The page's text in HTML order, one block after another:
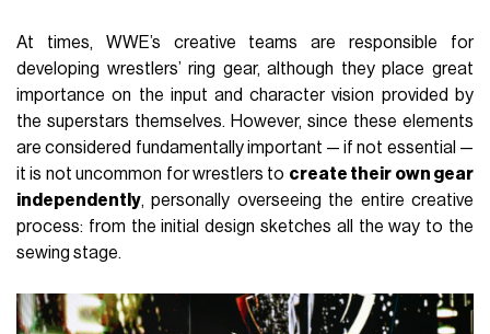
At times, WWE’s creative teams are responsible for
developing wrestlers’ ring gear, although they place great
importance on the input and character vision provided by
the superstars themselves. However, since these elements
are considered fundamentally important — if not essential —
it is not uncommon for wrestlers to create their own gear
independently, personally overseeing the entire creative
process: from the initial design sketches all the way to the
sewing stage.